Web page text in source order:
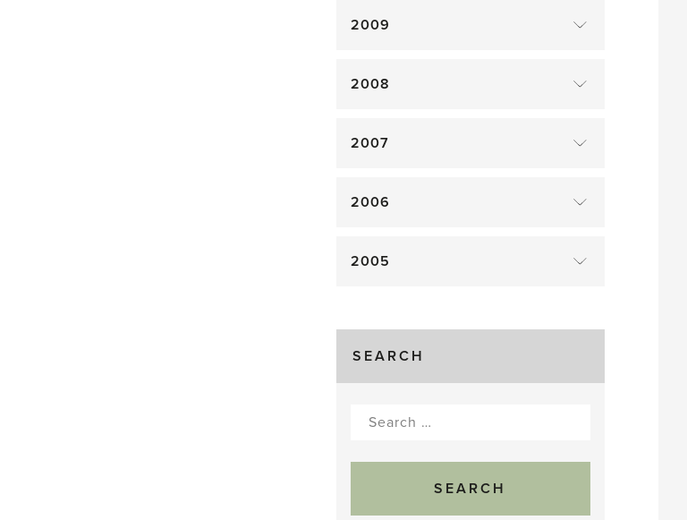
2009
2008
2007
2006
2005
SEARCH
Search